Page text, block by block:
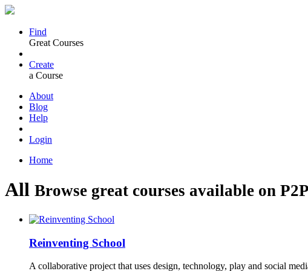
Find
Great Courses
Create
a Course
About
Blog
Help
Login
Home
All Browse great courses available on
Reinventing School
A collaborative project that uses design, technology, play and social